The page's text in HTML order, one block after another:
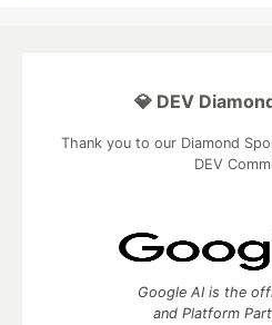
💎 DEV
Thank you to our Diamond
DEV
Google AI is the
and Platform